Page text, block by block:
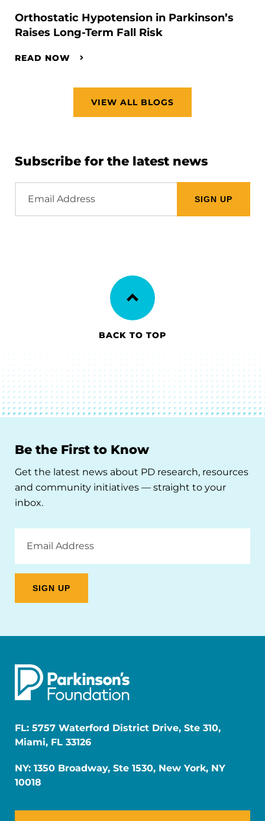
Orthostatic Hypotension in Parkinson’s
Raises Long-Term Fall Risk
READ NOW
VIEW ALL BLOGS
Subscribe for the latest news
Address
BACK TO TOP
Be the First to Know
Get the latest news about PD research, resources
and community initiatives — straight to your
inbox.
Address
FL: 5757 Waterford District Drive, Ste 310,
Miami, FL 33126
NY: 1350 Broadway, Ste 1530, New York, NY
10018